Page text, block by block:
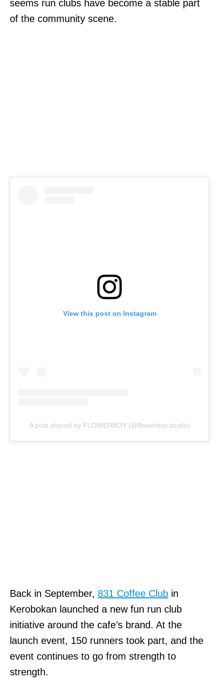
seems run clubs have become a stable part
of the community scene.
View this post on Instagram
A post shared by FLOWERBOY (@flowerboy.studio)
Back in September, 831 Coffee Club in
Kerobokan launched a new fun run club
initiative around the cafe’s brand. At the
launch event, 150 runners took part, and the
event continues to go from strength to
strength.